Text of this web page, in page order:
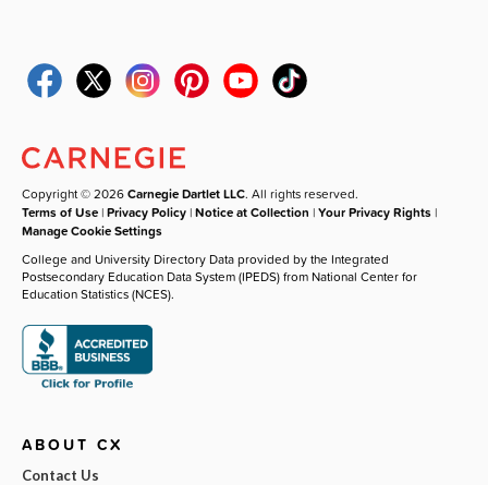
Copyright © 2026Carnegie Dartlet LLC. All rights reserved.
Terms of Use |Privacy Policy |Notice at Collection |Your Privacy Rights |
Manage Cookie Settings
College and University Directory Data provided by the Integrated
Postsecondary Education Data System (IPEDS) from National Center for
Education Statistics (NCES).
ABOUT CX
Contact Us